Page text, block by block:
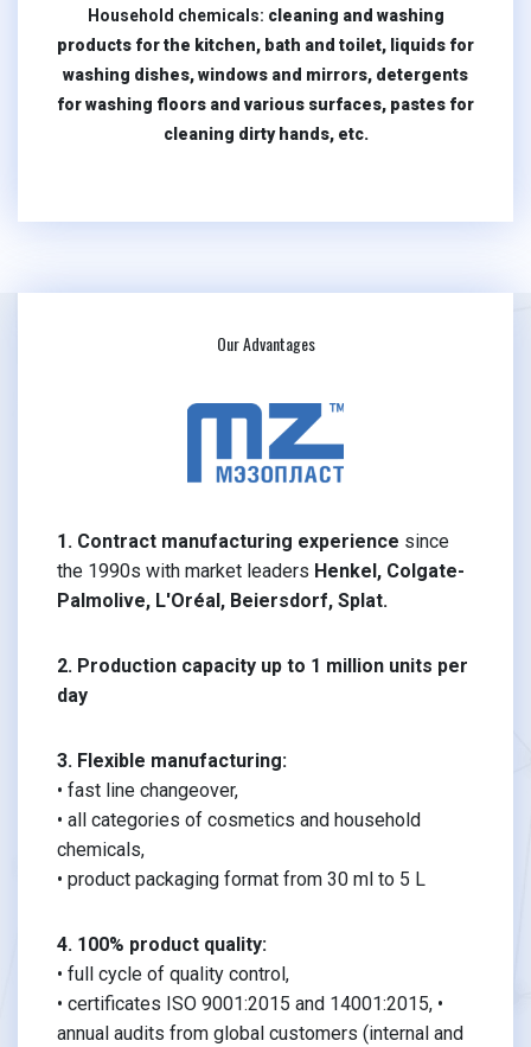
Household chemicals: cleaning and washing
products for the kitchen, bath and toilet, liquids for
washing dishes, windows and mirrors, detergents
for washing floors and various surfaces, pastes for
cleaning dirty hands, etc.
Our Advantages
1. Contract manufacturing experience since
the 1990s with market leaders Henkel, Colgate-
Palmolive, L'Oréal, Beiersdorf, Splat.
2. Production capacity up to 1 million units per
day
3. Flexible manufacturing:
• fast line changeover,
• all categories of cosmetics and household
chemicals,
• product packaging format from 30 ml to 5 L
4. 100% product quality:
• full cycle of quality control,
• certificates ISO 9001:2015 and 14001:2015, •
annual audits from global customers (internal and